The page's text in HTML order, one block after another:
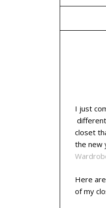
I just
closet
the new
Here
of my